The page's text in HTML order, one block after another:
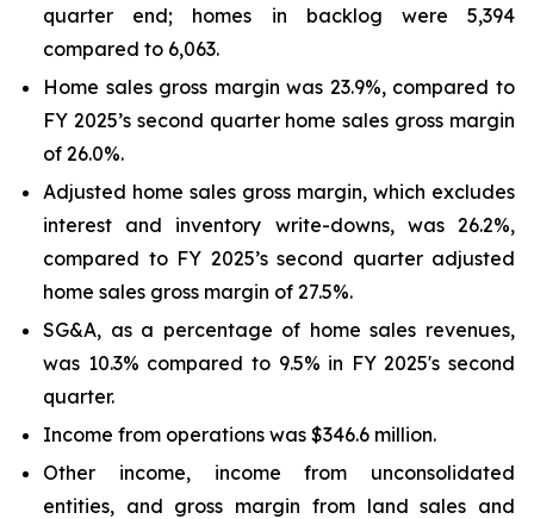
quarter end; homes in backlog were 5,394
compared to 6,063.
Home sales gross margin was 23.9%, compared to
FY 2025’s second quarter home sales gross margin
of 26.0%.
Adjusted home sales gross margin, which excludes
interest and inventory write-downs, was 26.2%,
compared to FY 2025’s second quarter adjusted
home sales gross margin of 27.5%.
SG&A, as a percentage of home sales revenues,
was 10.3% compared to 9.5% in FY 2025's second
quarter.
Income from operations was $346.6 million.
Other income, income from unconsolidated
entities, and gross margin from land sales and